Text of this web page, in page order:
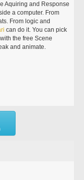
Aquiring and Response
a computer. From
From logic and
can do it. You can pick
the free Scene
and animate.